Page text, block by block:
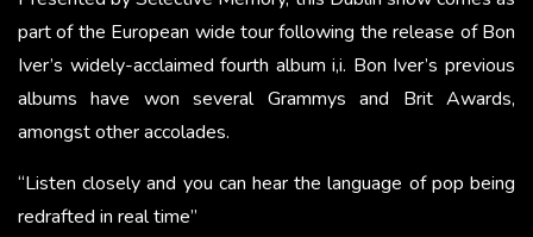
part of the European wide tour following the release of Bon
Iver’s widely-acclaimed fourth album i,i. Bon Iver’s previous
albums have won several Grammys and Brit Awards,
amongst other accolades.
“Listen closely and you can hear the language of pop being
redrafted in real time”